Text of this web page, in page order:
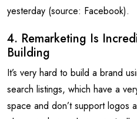
yesterday (source: Facebook).
4. Remarketing Is
Building
It’s very hard to build a brand
search listings, which have a
space and don’t support logos